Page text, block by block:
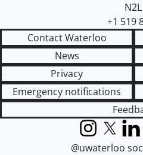
+1 519
Contact Waterloo
News
Privacy
Emergency notifications
Instagram
X
@uwaterloo